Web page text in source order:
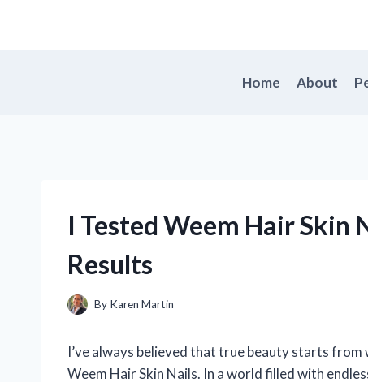
Home
About
I Tested Weem Hair Skin
Results
By Karen Martin
I’ve always believed that true beauty starts from
Weem Hair Skin Nails. In a world filled with